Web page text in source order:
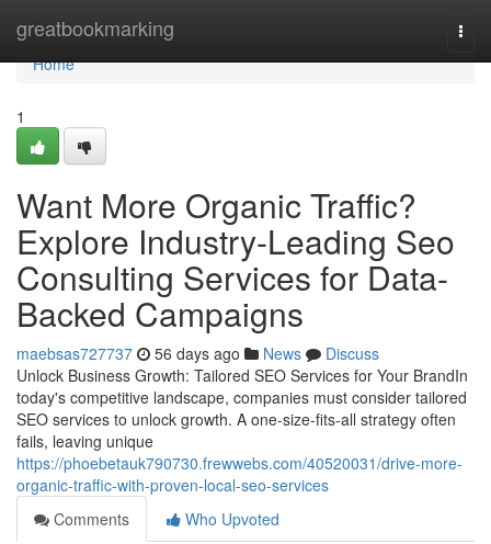
greatbookmarking
Home
Home
1
Want More Organic Traffic?
Explore Industry-Leading Seo
Consulting Services for Data-
Backed Campaigns
maebsas727737 56 days ago News
Discuss
Unlock Business Growth: Tailored SEO Services for Your BrandIn
today's competitive landscape, companies must consider tailored
SEO services to unlock growth. A one-size-fits-all strategy often
fails, leaving unique
https://phoebetauk790730.frewwebs.com/40520031/drive-more-
organic-traffic-with-proven-local-seo-services
Comments
Who Upvoted